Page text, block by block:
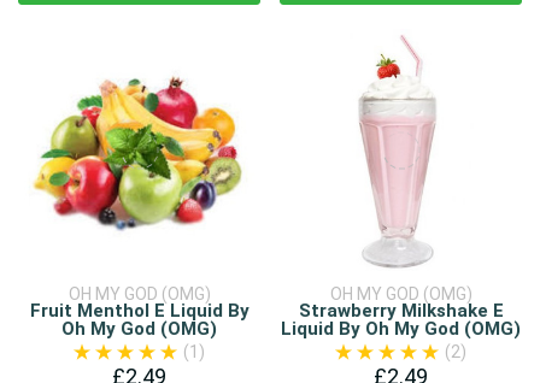
OH MY GOD (OMG)
Fruit Menthol E Liquid By
Oh My God (OMG)
(1)
£2.49
OH MY GOD (OMG)
Strawberry Milkshake E
Liquid By Oh My God (OMG)
(2)
£2.49